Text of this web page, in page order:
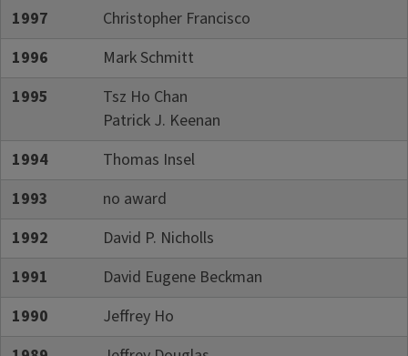
1997
Christopher Francisco
1996
Mark Schmitt
1995
Tsz Ho Chan
Patrick J. Keenan
1994
Thomas Insel
1993
no award
1992
David P. Nicholls
1991
David Eugene Beckman
1990
Jeffrey Ho